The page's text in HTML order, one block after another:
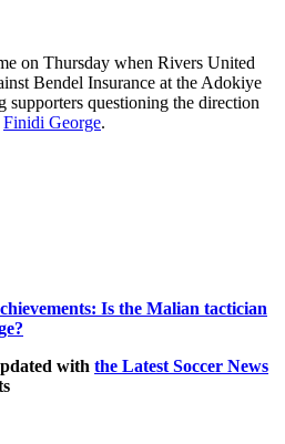
on Thursday when Rivers United
Bendel Insurance at the Adokiye
supporters questioning the direction
Finidi George.
Is the Malian tactician
with the Latest Soccer News